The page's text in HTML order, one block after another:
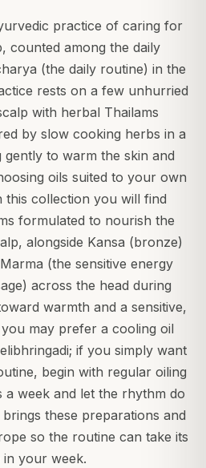
practice of caring for
counted among the daily
(the daily routine) in the
rests on a few unhurried
with herbal Thailams
by slow cooking herbs in a
gently to warm the skin and
oils suited to your own
this collection you will find
formulated to nourish the
alongside Kansa (bronze)
(the sensitive energy
across the head during
warmth and a sensitive,
may prefer a cooling oil
if you simply want
begin with regular oiling
week and let the rhythm do
these preparations and
so the routine can take its
in your week.